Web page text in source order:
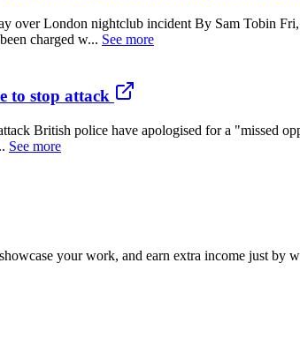
over London nightclub incident By Sam Tobin
charged w... See more
to stop attack
British police have apologised for a "missed
See more
your work, and earn extra income just by